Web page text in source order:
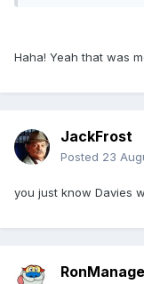
Haha! Yeah that was
JackFrost
Posted 23
you just know Davies